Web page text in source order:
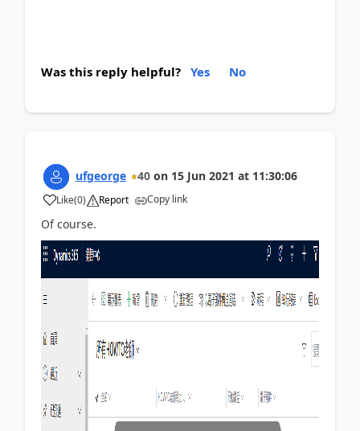
Was this reply helpful? Yes No
ufgeorge 40 on 15 Jun 2021 at 11:30:06
Like(0) Report Copy link
Of course.